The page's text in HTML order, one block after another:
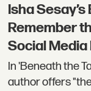
Isha
Remember
Social
In 'Beneath the
author offers